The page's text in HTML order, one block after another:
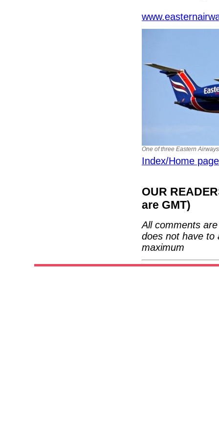
One of three Eastern
Index/Home page
OUR
are GMT)
All comments
does not have to
maximum